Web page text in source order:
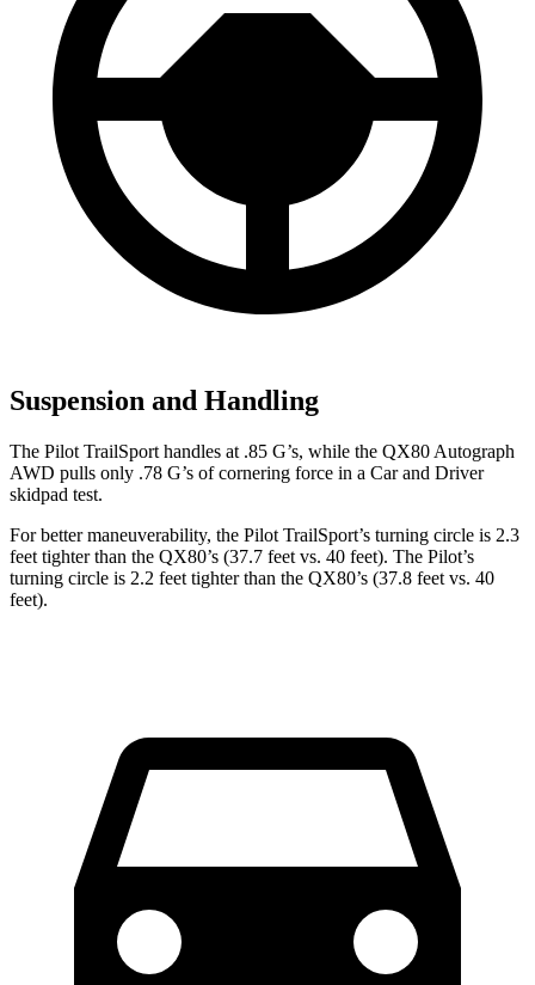
Suspension and Handling
The Pilot TrailSport handles at .85 G’s, while the QX80 Autograph
AWD pulls only .78 G’s of cornering force in a Car and Driver
skidpad test.
For better maneuverability, the Pilot TrailSport’s turning circle is 2.3
feet tighter than the QX80’s (37.7 feet vs. 40 feet). The Pilot’s
turning circle is 2.2 feet tighter than the QX80’s (37.8 feet vs. 40
feet).